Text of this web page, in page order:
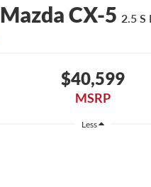
Mazda CX-5 2.5 S
$40,599
MSRP
Less